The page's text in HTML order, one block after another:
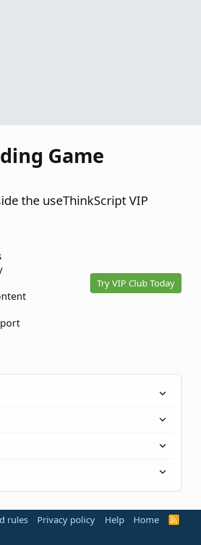
Game
the useThinkScript VIP
Try VIP Club Today
rules Privacy policy Help Home
R